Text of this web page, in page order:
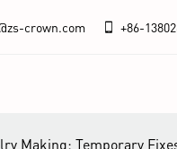
crown.com +86-
Making: Temporary